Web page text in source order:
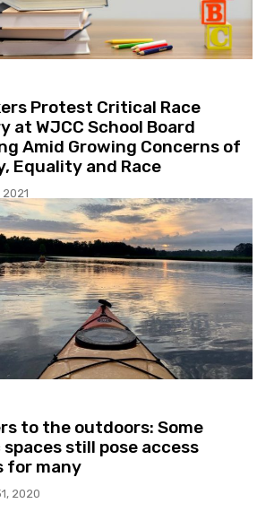
Protest Critical Race
at WJCC School Board
Amid Growing Concerns of
Equality and Race
to the outdoors: Some
spaces still pose access
for many
2020